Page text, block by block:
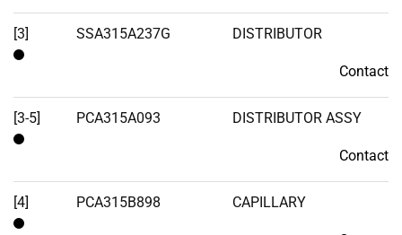
[3] SSA315A237G DISTRIBUTOR
Contact
[3-5] PCA315A093 DISTRIBUTOR ASSY
Contact
[4] PCA315B898 CAPILLARY